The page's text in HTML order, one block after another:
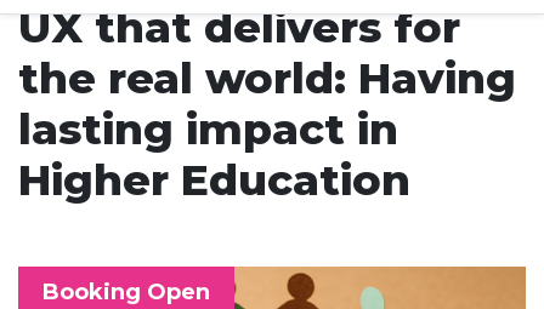
UX that delivers for
the real world: Having
lasting impact in
Higher Education
Booking Open